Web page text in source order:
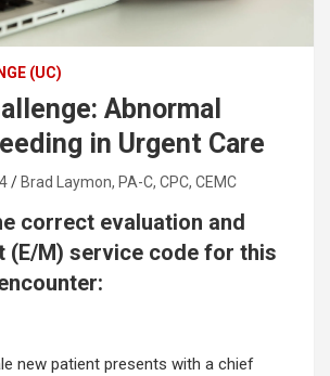
(UC)
Abnormal
in Urgent Care
Brad Laymon, PA-C, CPC, CEMC
correct evaluation and
(E/M) service code for this
new patient presents with a chief